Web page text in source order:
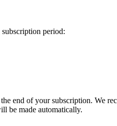
period:
end of your subscription. We
be made automatically.